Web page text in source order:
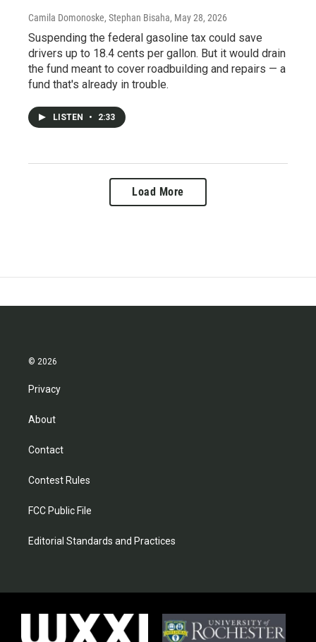
Camila Domonoske, Stephan Bisaha, May 28, 2026
Suspending the federal gasoline tax could save
drivers up to 18.4 cents per gallon. But it would drain
the fund meant to cover roadbuilding and repairs — a
fund that's already in trouble.
LISTEN • 2:33
Load More
© 2026
Privacy
About
Contact
Contest Rules
FCC Public File
Editorial Standards and Practices